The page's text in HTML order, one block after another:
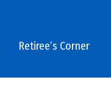
Retiree’s Corner